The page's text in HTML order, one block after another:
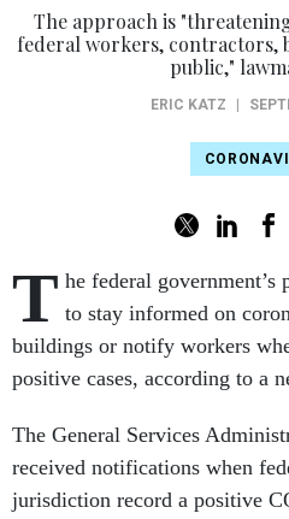
The approach is
federal workers, contractors,
public,"
ERIC KATZ
T he federal government’s
to stay informed on
buildings or notify workers
positive cases, according to a
The General Services
received notifications when
jurisdiction record a positive